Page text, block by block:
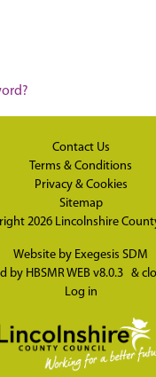
Contact Us
Terms & Conditions
Privacy & Cookies
Sitemap
2026 Lincolnshire
Website by Exegesis SDM
by HBSMR WEB v8.0.3 &
Log in